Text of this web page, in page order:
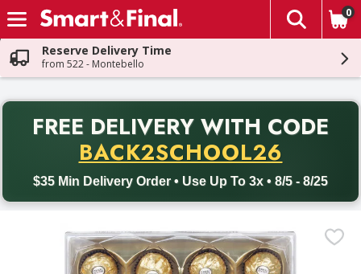
Skip header to page content
The
0
Reserve Delivery Time
from 522 - Montebello
FREE DELIVERY WITH CODE
BACK2SCHOOL26
$35 Min Delivery Order • Use Up To 3x • 8/5 - 8/25
Back to School promotion. Free delivery with promo code